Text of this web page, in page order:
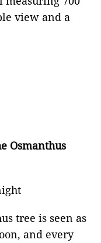
view and a
Osmanthus
tree is seen as
and every